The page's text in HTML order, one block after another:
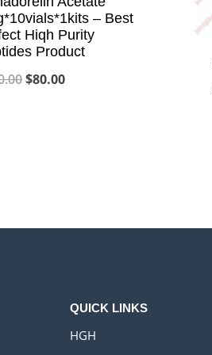
– Best
Hiqh Purity
Product
Original
$80.00Current
QUICK LINKS
HGH